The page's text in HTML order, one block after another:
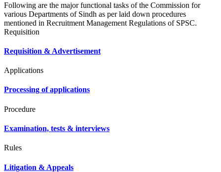
Following are the major functional tasks of the Commission for
various Departments of Sindh as per laid down procedures
mentioned in Recruitment Management Regulations of SPSC.
Requisition
Requisition & Advertisement
Applications
Processing of applications
Procedure
Examination, tests & interviews
Rules
Litigation & Appeals